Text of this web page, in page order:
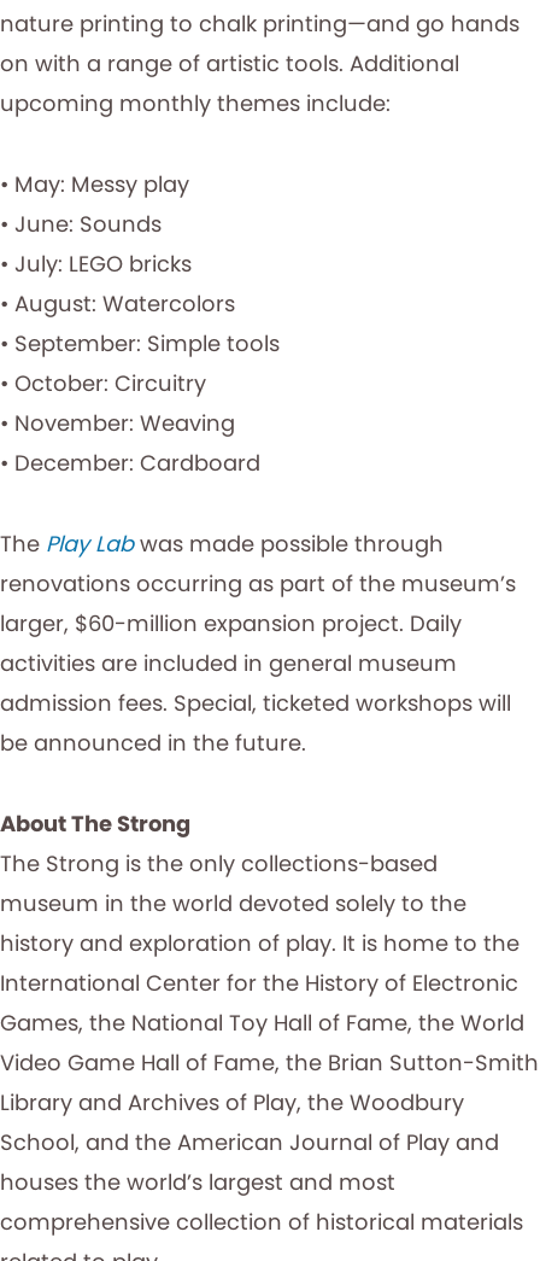
nature printing to chalk printing—and go hands
on with a range of artistic tools. Additional
upcoming monthly themes include:
• May: Messy play
• June: Sounds
• July: LEGO bricks
• August: Watercolors
• September: Simple tools
• October: Circuitry
• November: Weaving
• December: Cardboard
The Play Labwas made possible through
renovations occurring as part of the museum’s
larger, $60-million expansion project. Daily
activities are included in general museum
admission fees. Special, ticketed workshops will
be announced in the future.
About The Strong
The Strong is the only collections-based
museum in the world devoted solely to the
history and exploration of play. It is home to the
International Center for the History of Electronic
Games, the National Toy Hall of Fame, the World
Video Game Hall of Fame, the Brian Sutton-Smith
Library and Archives of Play, the Woodbury
School, and the American Journal of Play and
houses the world’s largest and most
comprehensive collection of historical materials